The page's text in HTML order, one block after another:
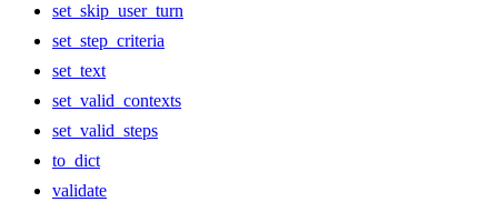
set_skip_user_turn
set_step_criteria
set_text
set_valid_contexts
set_valid_steps
to_dict
validate